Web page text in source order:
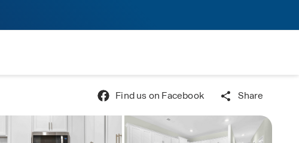
Find us on Facebook Share